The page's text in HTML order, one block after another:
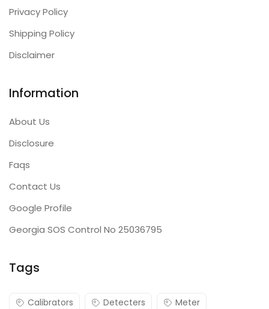
Privacy Policy
Shipping Policy
Disclaimer
Information
About Us
Disclosure
Faqs
Contact Us
Google Profile
Georgia SOS Control No 25036795
Tags
Calibrators Detecters
Meter